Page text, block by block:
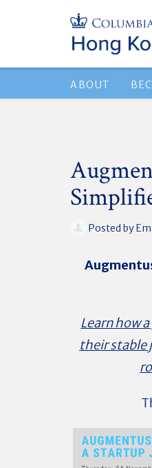
ABOUT
Posted by
Learn how
their stable